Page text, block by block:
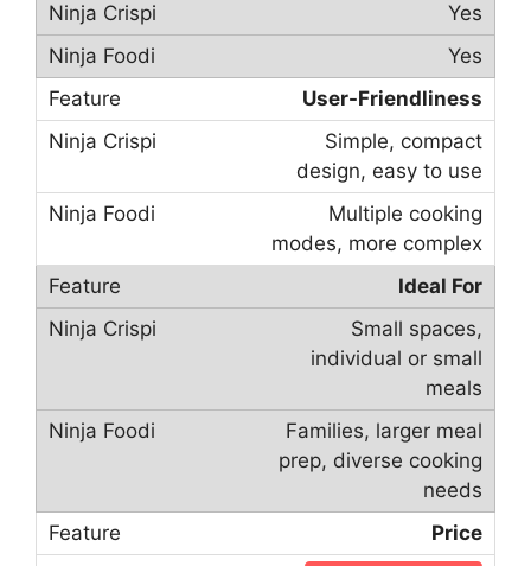
Yes
Yes
User-Friendliness
Simple, compact
design, easy to use
Multiple cooking
modes, more complex
Ideal For
Small spaces,
individual or small
meals
Families, larger meal
prep, diverse cooking
needs
Price